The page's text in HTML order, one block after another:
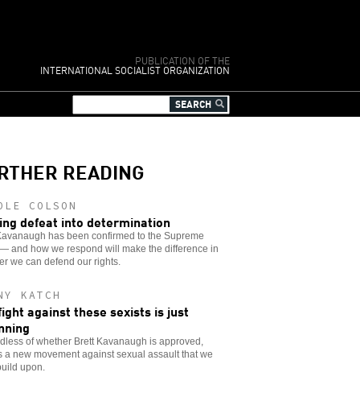
PUBLICATION OF THE
INTERNATIONAL SOCIALIST ORGANIZATION
READING
COLSON
defeat into determination
has been confirmed to the Supreme
and how we respond will make the difference in
we can defend our rights.
KATCH
against these sexists is just
of whether Brett Kavanaugh is approved,
a new movement against sexual assault that we
upon.